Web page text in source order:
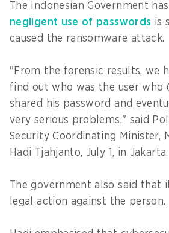
The Indonesian Government
negligent use of passwords is
caused the ransomware attack.
"From the forensic results, we
find out who was the user who
shared his password and
very serious problems," said
Security Coordinating Minister,
Hadi Tjahjanto, July 1, in
The government also said that
legal action against the person.